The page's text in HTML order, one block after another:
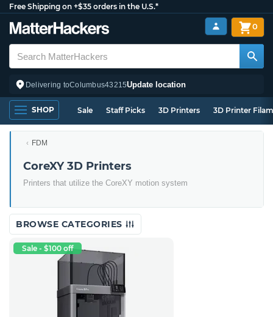
Free Shipping on +$35 orders in the U.S.*
Delivering toColumbus43215Update location
0
SHOP Sale Staff Picks 3D Printers 3D Printer
FDM
CoreXY 3D Printers
Printers that utilize the CoreXY motion system
BROWSE CATEGORIES
Sale - $100 off